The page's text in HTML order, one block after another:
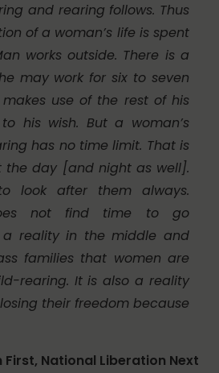
and rearing follows. Thus
of a woman’s life is spent
works outside. There is a
may work for six to seven
use of the rest of his
his wish. But a woman’s
has no time limit. That is
the day [and night as well].
look after them always.
not find time to go
a reality in the middle and
families that women are
rearing. It is also a reality
their freedom because
First, National Liberation Next